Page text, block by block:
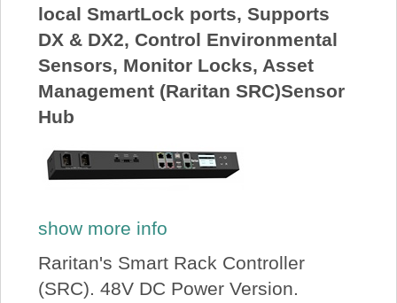
local SmartLock ports, Supports
DX & DX2, Control Environmental
Sensors, Monitor Locks, Asset
Management (Raritan SRC)Sensor
Hub
show more info
Raritan's Smart Rack Controller
(SRC). 48V DC Power Version.